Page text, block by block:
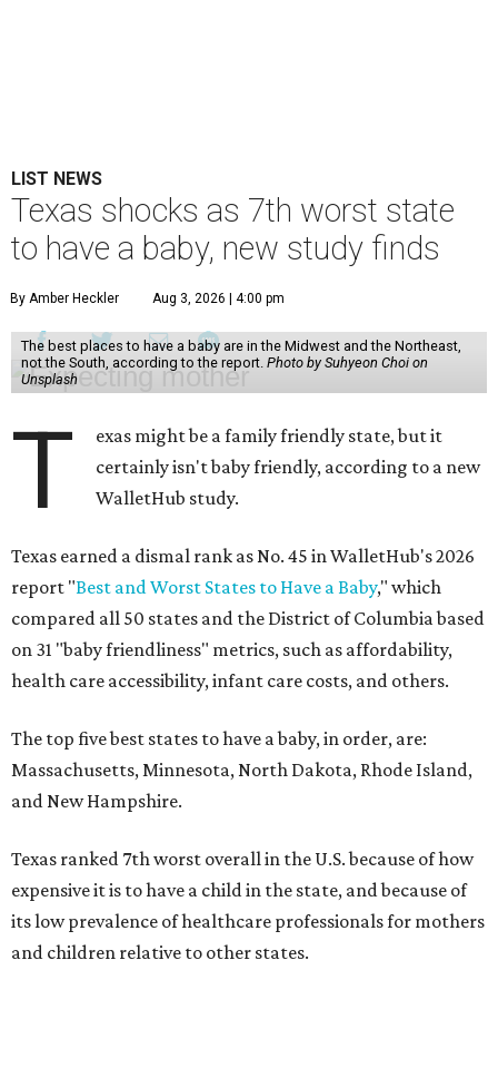
LIST NEWS
Texas shocks as 7th worst state
to have a baby, new study finds
By Amber Heckler Aug 3, 2026 | 4:00 pm
The best places to have a baby are in the Midwest and the Northeast,
not the South, according to the report. Photo by Suhyeon Choi on
Unsplash
T
exas might be a family friendly state, but it
certainly isn't baby friendly, according to a new
WalletHub study.
Texas earned a dismal rank as No. 45 in WalletHub's 2026
report "Best and Worst States to Have a Baby," which
compared all 50 states and the District of Columbia based
on 31 "baby friendliness" metrics, such as affordability,
health care accessibility, infant care costs, and others.
The top five best states to have a baby, in order, are:
Massachusetts, Minnesota, North Dakota, Rhode Island,
and New Hampshire.
Texas ranked 7th worst overall in the U.S. because of how
expensive it is to have a child in the state, and because of
its low prevalence of healthcare professionals for mothers
and children relative to other states.